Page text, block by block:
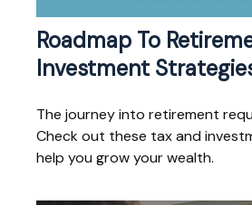
Roadmap To
Investment
The journey into retirement
Check out these tax and
help you grow your wealth.